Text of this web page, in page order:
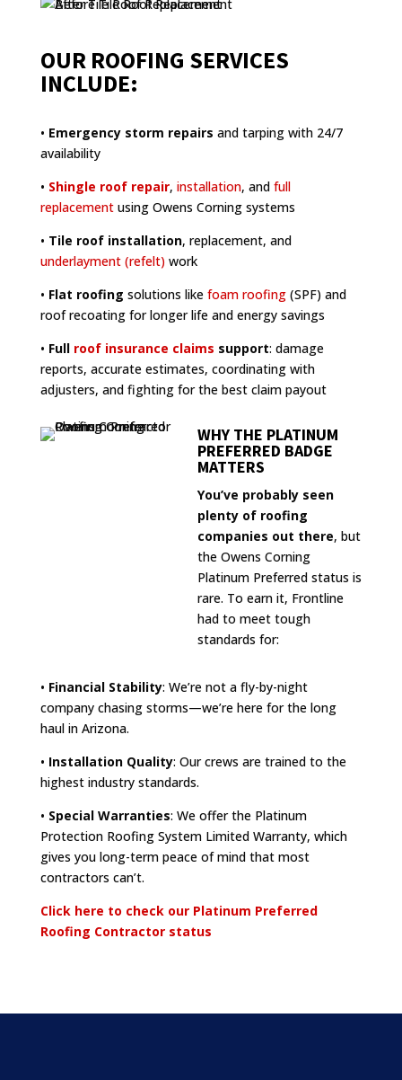
OUR ROOFING SERVICES
INCLUDE:
• Emergency storm repairs and tarping with 24/7
availability
• Shingle roof repair, installation, and full
replacementusing Owens Corning systems
• Tile roof installation, replacement, and
underlayment (refelt) work
• Flat roofing solutions like foam roofing(SPF) and
roof recoating for longer life and energy savings
• Full roof insurance claims support: damage
reports, accurate estimates, coordinating with
adjusters, and fighting for the best claim payout
WHY THE PLATINUM
PREFERRED BADGE
MATTERS
You’ve probably seen
plenty of roofing
companies out there, but
the Owens Corning
Platinum Preferred status is
rare. To earn it, Frontline
had to meet tough
standards for:
• Financial Stability: We’re not a fly-by-night
company chasing storms—we’re here for the long
haul in Arizona.
• Installation Quality: Our crews are trained to the
highest industry standards.
• Special Warranties: We offer the Platinum
Protection Roofing System Limited Warranty, which
gives you long-term peace of mind that most
contractors can’t.
Click here to check our Platinum Preferred
Roofing Contractor status